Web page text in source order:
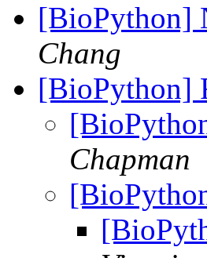
[BioPython]
Chang
[BioPython]
Chapman